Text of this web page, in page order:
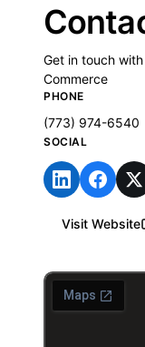
Get in touch
Commerce
PHONE
(773) 974-6540
SOCIAL
Visit Website